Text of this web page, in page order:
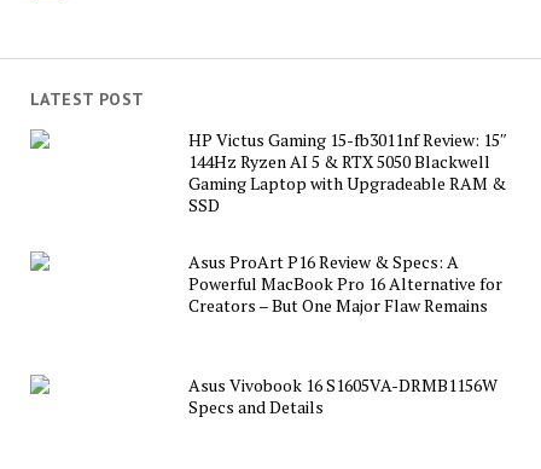
LATEST POST
HP Victus Gaming 15-fb3011nf Review: 15″
144Hz Ryzen AI 5 & RTX 5050 Blackwell
Gaming Laptop with Upgradeable RAM &
SSD
Asus ProArt P16 Review & Specs: A
Powerful MacBook Pro 16 Alternative for
Creators – But One Major Flaw Remains
Asus Vivobook 16 S1605VA-DRMB1156W
Specs and Details